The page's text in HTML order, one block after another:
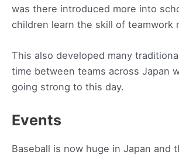
was there introduced more into
children learn the skill of teamwork
This also developed many
time between teams across Japan
going strong to this day.
Events
Baseball is now huge in Japan and